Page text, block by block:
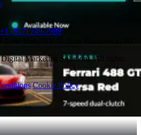
+1 (917) 749-7989
Marketing Solutions. All rights
Cookie Policy